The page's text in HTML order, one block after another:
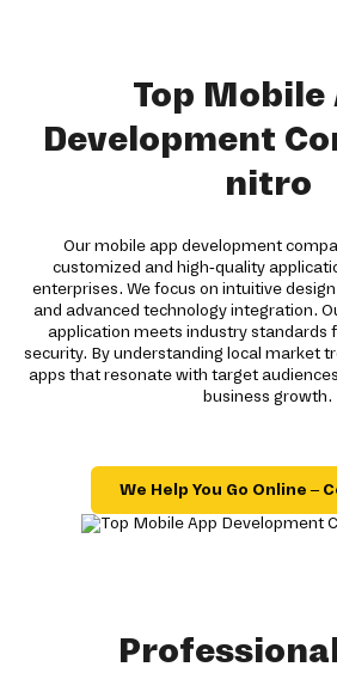
Top Mobile
Development
nitro
Our mobile app development
customized and high-quality
enterprises. We focus on intuitive
and advanced technology integration.
application meets industry standards
security. By understanding local market
apps that resonate with target
business growth.
We Help You Go Online –